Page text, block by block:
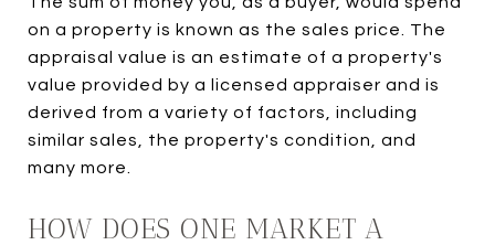
on a property is known as the sales price. The
appraisal value is an estimate of a property's
value provided by a licensed appraiser and is
derived from a variety of factors, including
similar sales, the property's condition, and
many more.
HOW DOES ONE MARKET A